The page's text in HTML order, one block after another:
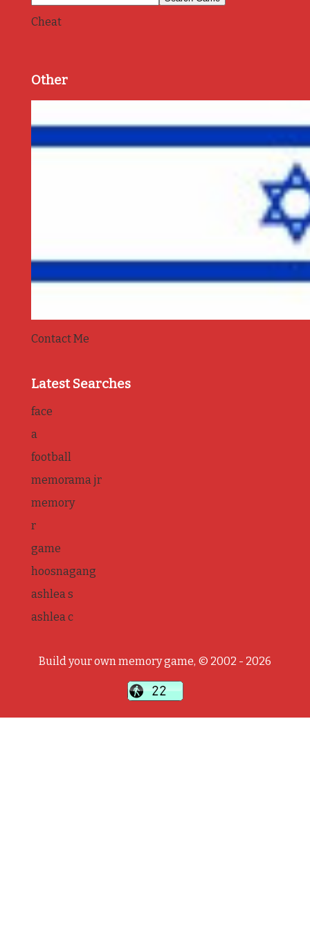
Cheat
Other
Contact Me
Latest Searches
face
a
football
memorama jr
memory
r
game
hoosnagang
ashlea s
ashlea c
Build your own memory game, © 2002 - 2026